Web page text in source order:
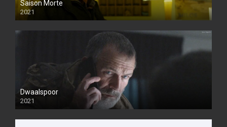
Saison Morte
2021
Dwaalspoor
2021